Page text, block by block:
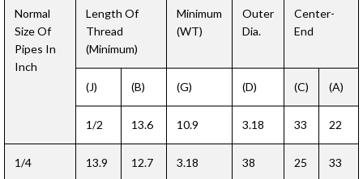
Normal
Size Of
Pipes In
Inch
Length Of
Thread
(Minimum)
Minimum
(WT)
Outer
Dia.
Center-
End
(J) (B) (G) (D) (C) (A)
1/2 13.6 10.9 3.18 33 22
1/4 13.9 12.7 3.18 38 25 33